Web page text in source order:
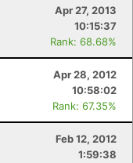
Apr 27, 2013
10:15:37
Rank: 68.68%
Apr 28, 2012
10:58:02
Rank: 67.35%
Feb 12, 2012
1:59:38